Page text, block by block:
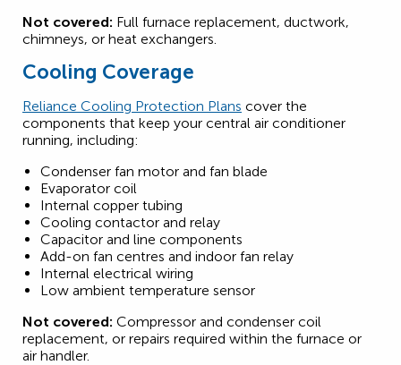
Not covered: Full furnace replacement, ductwork,
chimneys, or heat exchangers.
Cooling Coverage
Reliance Cooling Protection Plans cover the
components that keep your central air conditioner
running, including:
Condenser fan motor and fan blade
Evaporator coil
Internal copper tubing
Cooling contactor and relay
Capacitor and line components
Add-on fan centres and indoor fan relay
Internal electrical wiring
Low ambient temperature sensor
Not covered: Compressor and condenser coil
replacement, or repairs required within the furnace or
air handler.